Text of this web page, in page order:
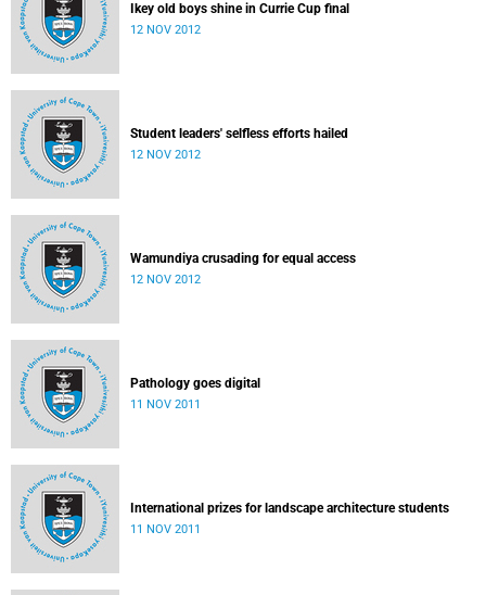
Ikey old boys shine in Currie Cup final
12 NOV 2012
Student leaders' selfless efforts hailed
12 NOV 2012
Wamundiya crusading for equal access
12 NOV 2012
Pathology goes digital
11 NOV 2011
International prizes for landscape architecture students
11 NOV 2011